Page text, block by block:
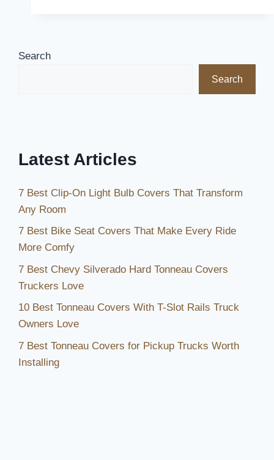
Search
Search
Latest Articles
7 Best Clip-On Light Bulb Covers That Transform
Any Room
7 Best Bike Seat Covers That Make Every Ride
More Comfy
7 Best Chevy Silverado Hard Tonneau Covers
Truckers Love
10 Best Tonneau Covers With T-Slot Rails Truck
Owners Love
7 Best Tonneau Covers for Pickup Trucks Worth
Installing